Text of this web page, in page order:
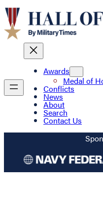
Awards
Medal of
Conflicts
News
About
Search
Contact Us